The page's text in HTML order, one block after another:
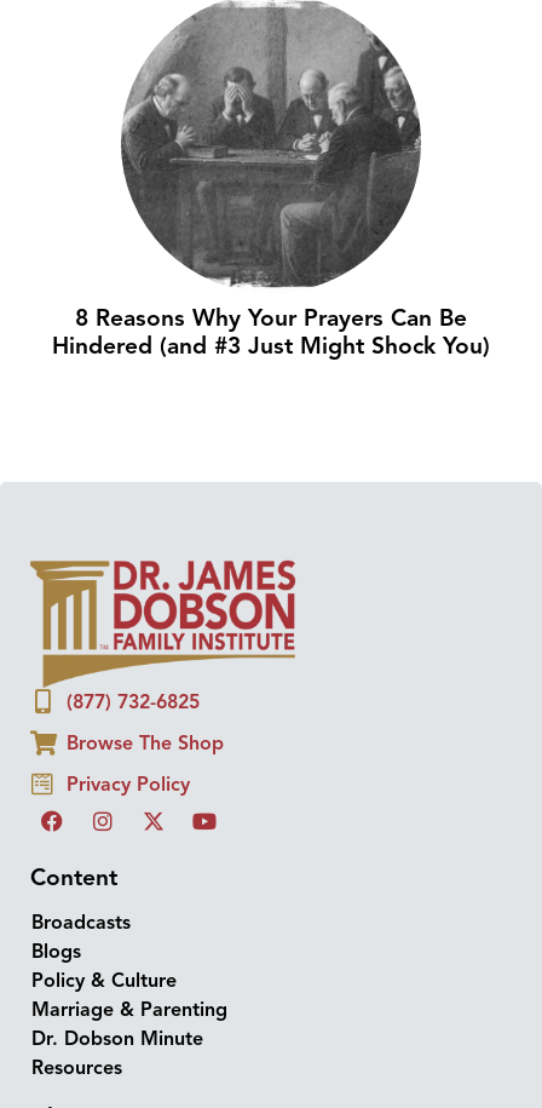
8 Reasons Why Your Prayers Can Be
Hindered (and #3 Just Might Shock You)
(877) 732-6825
Browse The Shop
Privacy Policy
Content
Broadcasts
Blogs
Policy & Culture
Marriage & Parenting
Dr. Dobson Minute
Resources